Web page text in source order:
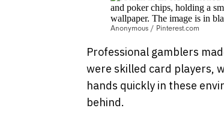
Anonymous / Pinterest.com
Professional gamblers
were skilled card players,
hands quickly in these
behind.